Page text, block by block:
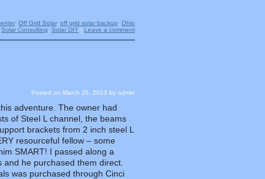
,Off Grid Solar,off grid solar backup ,Ohio
,Solar Consulting ,Solar DIY | Leave a comment
Posted on March 26, 2013 byadmin
adventure. The owner had
of Steel L channel, the beams
brackets from 2 inch steel L
resourceful fellow – some
SMART! I passed along a
he purchased them direct.
was purchased through Cinci